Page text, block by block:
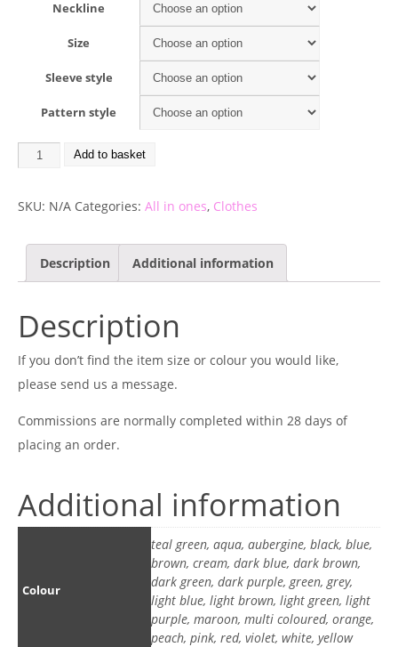
Neckline
Size
Sleeve style
Pattern style
Add to basket
SKU: N/A Categories: All in ones, Clothes
Description Additional information
Description
If you don’t find the item size or colour you would like,
please send us a message.
Commissions are normally completed within 28 days of
placing an order.
Additional information
Colour
teal green, aqua, aubergine, black, blue,
brown, cream, dark blue, dark brown,
dark green, dark purple, green, grey,
light blue, light brown, light green, light
purple, maroon, multi coloured, orange,
peach, pink, red, violet, white, yellow